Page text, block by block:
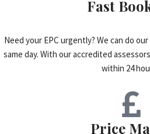
Fast
Need your EPC urgently? We can do
same day. With our accredited
within 24
Price